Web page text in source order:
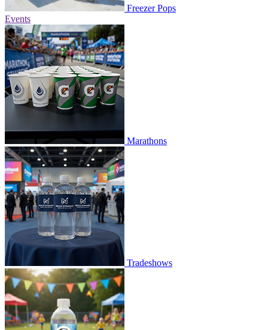
Freezer Pops
Events
Marathons
Tradeshows